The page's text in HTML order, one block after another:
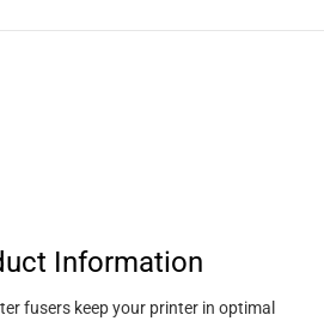
Information
fusers keep your printer in optimal